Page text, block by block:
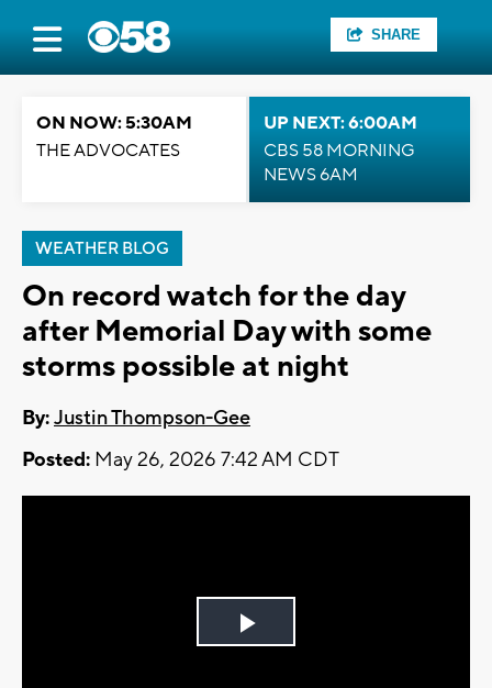
SHARE
ON NOW: 5:30AM
THE ADVOCATES
UP NEXT: 6:00AM
CBS 58 MORNING
NEWS 6AM
WEATHER BLOG
On record watch for the day
after Memorial Day with some
storms possible at night
By:Justin Thompson-Gee
Posted: May 26, 2026 7:42 AM CDT
Play